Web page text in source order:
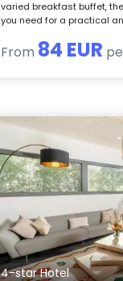
varied breakfast buffet,
you need for a practical
From 84 EUR
4-star Hotel